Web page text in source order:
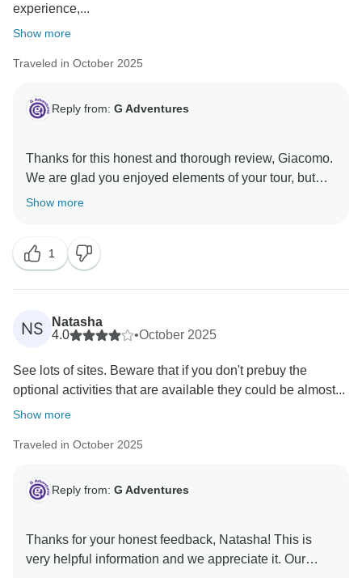
experience,...
Show more
Traveled in October 2025
Reply from: G Adventures
Thanks for this honest and thorough review, Giacomo.
We are glad you enjoyed elements of your tour, but
regret the shortcomings. Please feel free to reach out
Show more
1
NS
Natasha
4.0
•October 2025
See lots of sites. Beware that if you don't prebuy the
optional activities that are available they could be almost...
Show more
Traveled in October 2025
Reply from: G Adventures
Thanks for your honest feedback, Natasha! This is
very helpful information and we appreciate it. Our